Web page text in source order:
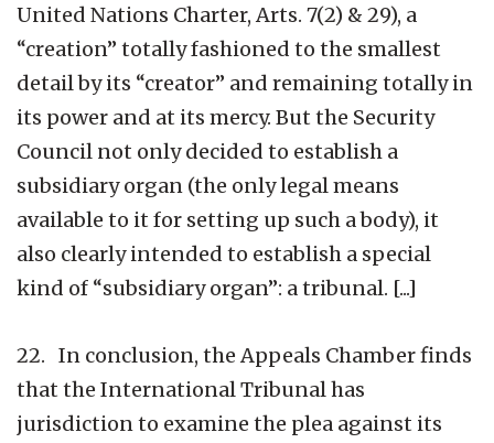
United Nations Charter, Arts. 7(2) & 29), a
“creation” totally fashioned to the smallest
detail by its “creator” and remaining totally in
its power and at its mercy. But the Security
Council not only decided to establish a
subsidiary organ (the only legal means
available to it for setting up such a body), it
also clearly intended to establish a special
kind of “subsidiary organ”: a tribunal. [...]
22. In conclusion, the Appeals Chamber finds
that the International Tribunal has
jurisdiction to examine the plea against its